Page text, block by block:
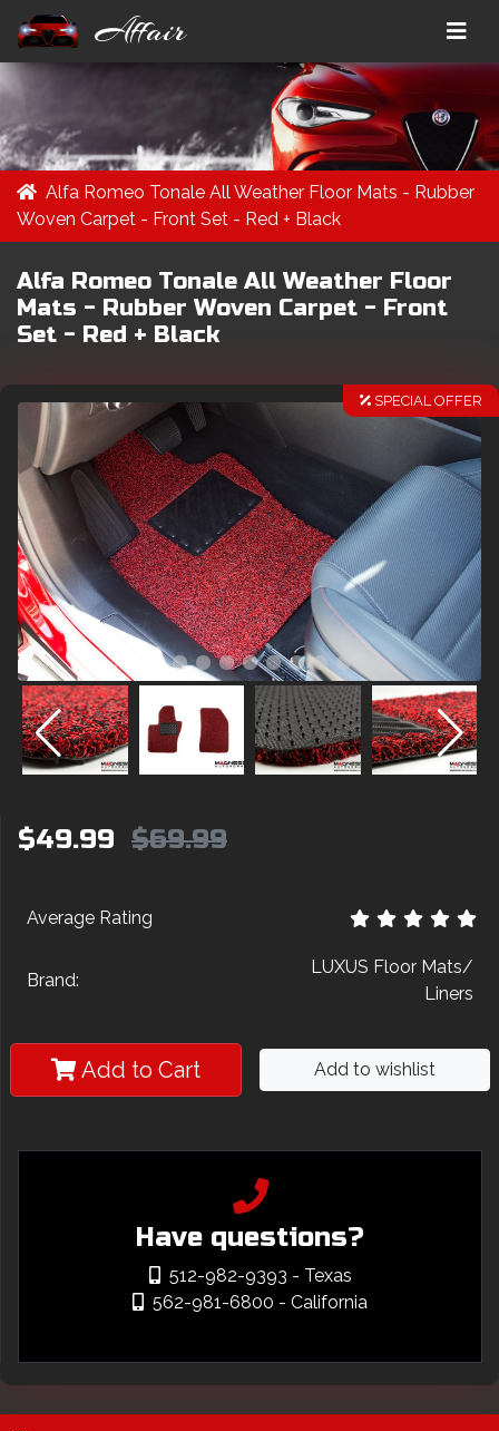
Affair
Alfa Romeo Tonale All Weather Floor Mats - Rubber
Woven Carpet - Front Set - Red + Black
Alfa Romeo Tonale All Weather Floor
Mats - Rubber Woven Carpet - Front
Set - Red + Black
SPECIAL OFFER
$49.99 $69.99
Average Rating
Brand:
LUXUS Floor Mats/
Liners
Add to Cart Add to wishlist
Have questions?
512-982-9393 - Texas
562-981-6800 - California